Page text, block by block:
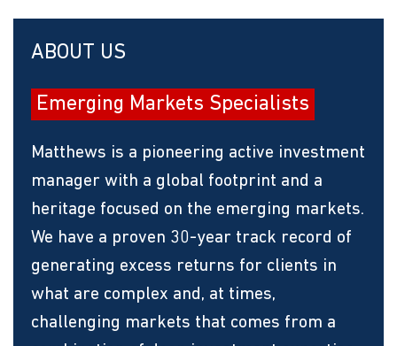
ABOUT US
Emerging Markets Specialists
Matthews is a pioneering active investment
manager with a global footprint and a
heritage focused on the emerging markets.
We have a proven 30-year track record of
generating excess returns for clients in
what are complex and, at times,
challenging markets that comes from a